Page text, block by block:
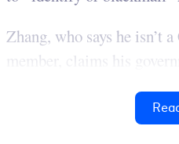
Zhang, who says he isn’t
member, claims his